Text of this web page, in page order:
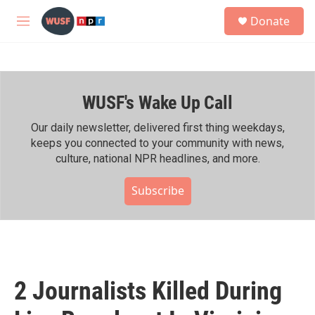
Skip to main content
M
h
Donate
WUSF's Wake Up Call
Our daily newsletter, delivered first thing weekdays,
keeps you connected to your community with news,
culture, national NPR headlines, and more.
Subscribe
2 Journalists Killed During